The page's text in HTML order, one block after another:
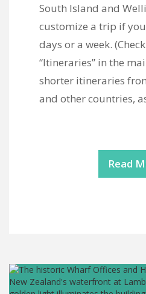
South Island and
customize a trip if
days or a week.
“Itineraries” in the
shorter itineraries
and other countries,
Read